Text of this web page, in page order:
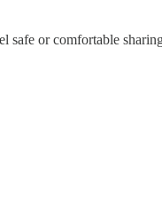
or comfortable